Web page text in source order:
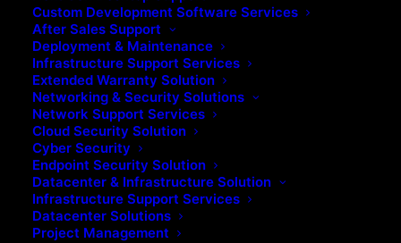
Custom Development Software Services
After Sales Support
Deployment & Maintenance
Infrastructure Support Services
Extended Warranty Solution
Networking & Security Solutions
Network Support Services
Cloud Security Solution
Cyber Security
Endpoint Security Solution
Datacenter & Infrastructure Solution
Infrastructure Support Services
Datacenter Solutions
Project Management